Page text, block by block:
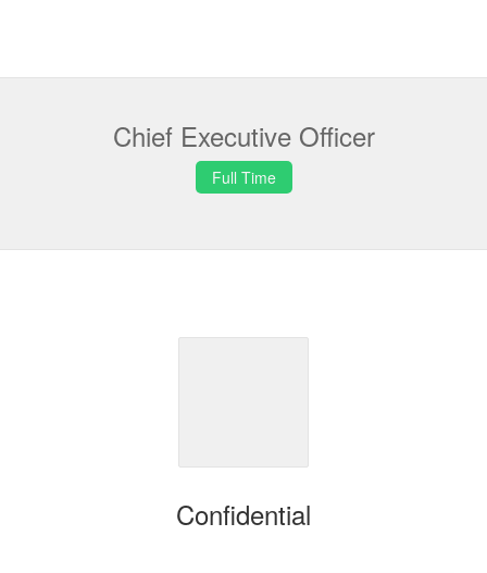
Chief Executive Officer
Full Time
Confidential